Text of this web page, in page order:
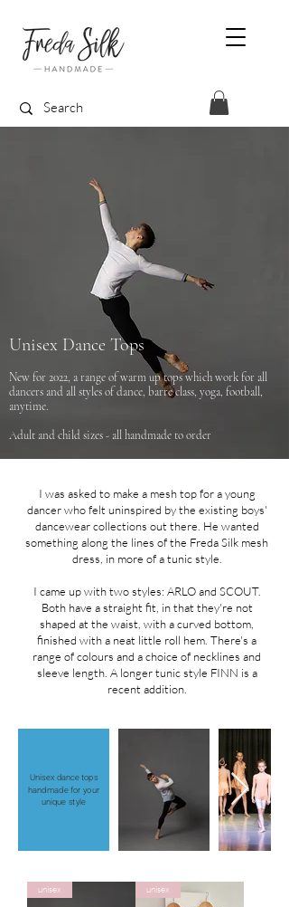
Unisex Dance Tops
New for 2022, a range of warm up tops which work for all
dancers and all styles of dance, barre class, yoga, football,
anytime.
Adult and child sizes - all handmade to order
I was asked to make a mesh top for a young
dancer who felt uninspired by the existing boys'
dancewear collections out there. He wanted
something along the lines of the Freda Silk mesh
dress, in more of a tunic style.
I came up with two styles: ARLO and SCOUT.
Both have a straight fit, in that they're not
shaped at the waist, with a curved bottom,
finished with a neat little roll hem. There's a
range of colours and a choice of necklines and
sleeve length. A longer tunic style FINN is a
recent addition.
Unisex dance tops
handmade for your
unique style
unisex unisex